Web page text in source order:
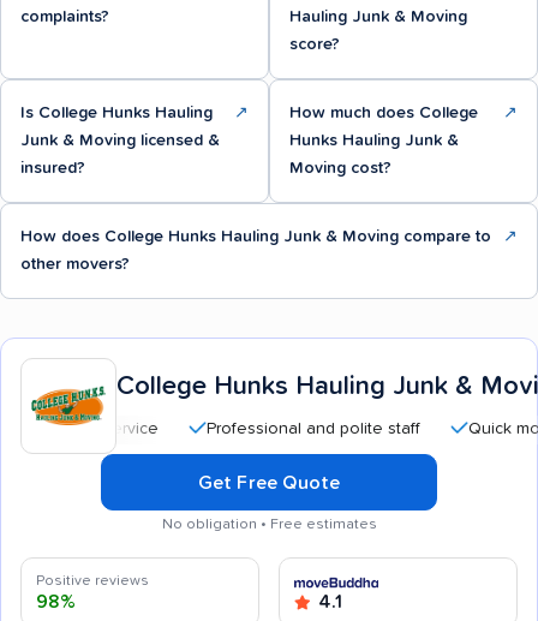
complaints?
Hauling Junk & Moving
score?
Is College Hunks Hauling
Junk & Moving licensed &
insured?
↗
How much does College
Hunks Hauling Junk &
Moving cost?
↗
How does College Hunks Hauling Junk & Moving compare to
other movers?
↗
College Hunks Hauling Junk &
Professional and polite staff Quick moving
Get Free Quote
No obligation • Free estimates
Positive reviews
98% 4.1